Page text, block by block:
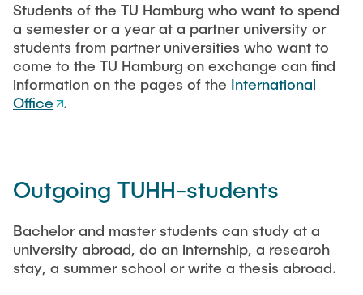
Projects
Aktuelle Projekte
Abgeschlossene Projekte
Projekt Highlights
Partner
Equipment
Labor
LEHRE
Biological waste treatment chatbot
JOBS
INTRANET
Students of the TU Hamburg who want to spend
a semester or a year at a partner university or
students from partner universities who want to
come to the TU Hamburg on exchange can find
information on the pages of the International
Office
.
Outgoing TUHH-students
Bachelor and master students can study at a
university abroad, do an internship, a research
stay, a summer school or write a thesis abroad.